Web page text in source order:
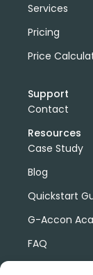
Services
Pricing
Price
Support
Contact
Resources
Case Study
Blog
Quickstart
G-Accon
FAQ